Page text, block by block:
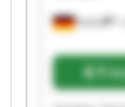
Kahla